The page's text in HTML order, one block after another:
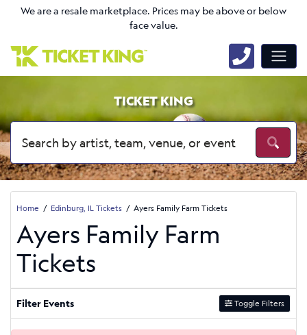
We are a resale marketplace. Prices may be above or below
face value.
TICKET KING
Home Edinburg, IL Tickets Ayers Family Farm Tickets
Ayers Family Farm
Tickets
Filter Events Toggle Filters